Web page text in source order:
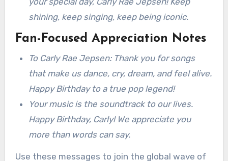
shining, keep singing, keep being iconic.
Fan-Focused Appreciation Notes
To Carly Rae Jepsen: Thank you for songs
that make us dance, cry, dream, and feel alive.
Happy Birthday to a true pop legend!
Your music is the soundtrack to our lives.
Happy Birthday, Carly! We appreciate you
more than words can say.
Use these messages to join the global wave of